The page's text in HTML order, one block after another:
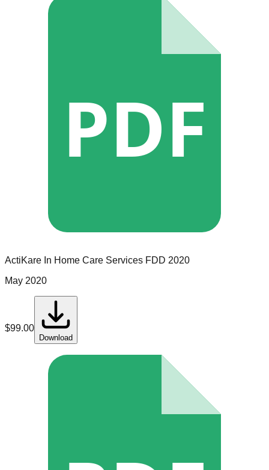
PDF
ActiKare In Home Care Services FDD 2020
May 2020
$99.00
Download